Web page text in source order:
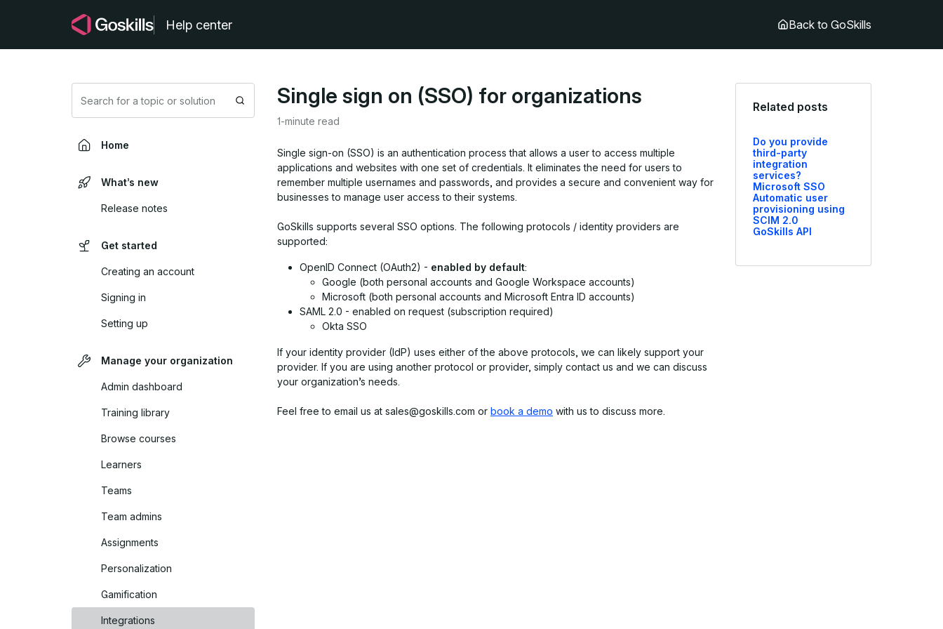
Help center Back to GoSkills
Search
Home
What’s new
Release notes
Get started
Creating an account
Signing in
Setting up
Manage your organization
Admin dashboard
Training library
Browse courses
Learners
Teams
Team admins
Assignments
Personalization
Gamification
Integrations
Single sign on (SSO) for organizations
1-minute read
Single sign-on (SSO) is an authentication process that allows a user to access multiple
applications and websites with one set of credentials. It eliminates the need for users to
remember multiple usernames and passwords, and provides a secure and convenient way for
businesses to manage user access to their systems.
GoSkills supports several SSO options. The following protocols / identity providers are
supported:
OpenID Connect (OAuth2) - enabled by default:
Google (both personal accounts and Google Workspace accounts)
Microsoft (both personal accounts and Microsoft Entra ID accounts)
SAML 2.0 - enabled on request (subscription required)
Okta SSO
If your identity provider (IdP) uses either of the above protocols, we can likely support your
provider. If you are using another protocol or provider, simply contact us and we can discuss
your organization’s needs.
Feel free to email us at sales@goskills.com or book a demo with us to discuss more.
Related posts
Do you provide
third-party
integration
services?
Microsoft SSO
Automatic user
provisioning using
SCIM 2.0
GoSkills API